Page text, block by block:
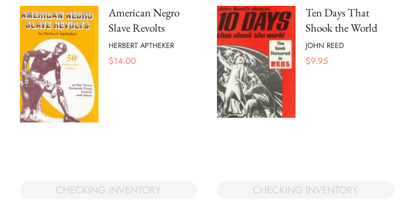
American Negro
Slave Revolts
HERBERT APTHEKER
$14.00
CHECKING INVENTORY
Ten Days That
Shook the World
JOHN REED
$9.95
CHECKING INVENTORY